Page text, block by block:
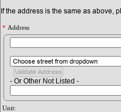
If the address is the same as above,
* Address
- Or Other Not Listed -
Unit: